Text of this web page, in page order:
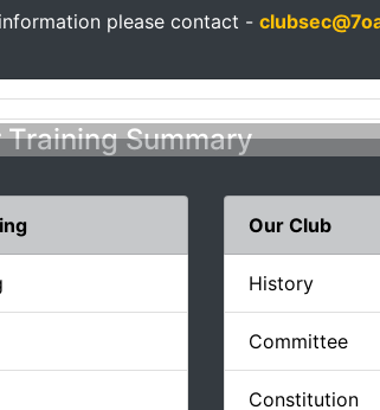
please contact -
Summary
Our Club
History
Committee
Constitution